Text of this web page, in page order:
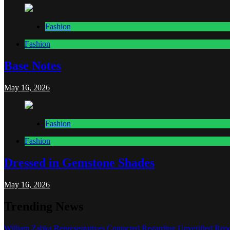
Fashion
Fashion
Base Notes
May 16, 2026
Fashion
Fashion
Dressed in Gemstone Shades
May 16, 2026
William Zabka Representatives Contacted Regarding Unverified